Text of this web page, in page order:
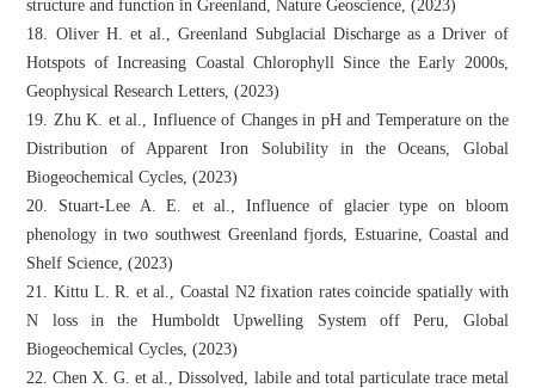
structure and function in Greenland, Nature Geoscience, (2023)
18. Oliver H. et al., Greenland Subglacial Discharge as a Driver of
Hotspots of Increasing Coastal Chlorophyll Since the Early 2000s,
Geophysical Research Letters, (2023)
19. Zhu K. et al., Influence of Changes in pH and Temperature on the
Distribution of Apparent Iron Solubility in the Oceans, Global
Biogeochemical Cycles, (2023)
20. Stuart-Lee A. E. et al., Influence of glacier type on bloom
phenology in two southwest Greenland fjords, Estuarine, Coastal and
Shelf Science, (2023)
21. Kittu L. R. et al., Coastal N2 fixation rates coincide spatially with
N loss in the Humboldt Upwelling System off Peru, Global
Biogeochemical Cycles, (2023)
22. Chen X. G. et al., Dissolved, labile and total particulate trace metal